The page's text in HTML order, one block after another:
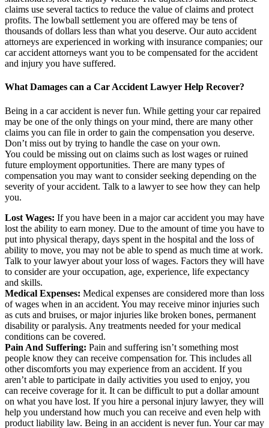
claims use several tactics to reduce the value of claims and protect
profits. The lowball settlement you are offered may be tens of
thousands of dollars less than what you deserve. Our auto accident
attorneys are experienced in working with insurance companies; our
car accident attorneys want you to be compensated for the accident
and injury you have suffered.
What Damages can a Car Accident Lawyer Help Recover?
Being in a car accident is never fun. While getting your car repaired
may be one of the only things on your mind, there are many other
claims you can file in order to gain the compensation you deserve.
Don’t miss out by trying to handle the case on your own.
You could be missing out on claims such as lost wages or ruined
future employment opportunities. There are many types of
compensation you may want to consider seeking depending on the
severity of your accident. Talk to a lawyer to see how they can help
you.
Lost Wages: If you have been in a major car accident you may have
lost the ability to earn money. Due to the amount of time you have to
put into physical therapy, days spent in the hospital and the loss of
ability to move, you may not be able to spend as much time at work.
Talk to your lawyer about your loss of wages. Factors they will have
to consider are your occupation, age, experience, life expectancy
and skills.
Medical Expenses: Medical expenses are considered more than loss
of wages when in an accident. You may receive minor injuries such
as cuts and bruises, or major injuries like broken bones, permanent
disability or paralysis. Any treatments needed for your medical
conditions can be covered.
Pain And Suffering: Pain and suffering isn’t something most
people know they can receive compensation for. This includes all
other discomforts you may experience from an accident. If you
aren’t able to participate in daily activities you used to enjoy, you
can receive coverage for it. It can be difficult to put a dollar amount
on what you have lost. If you hire a personal injury lawyer, they will
help you understand how much you can receive and even help with
product liability law. Being in an accident is never fun. Your car may